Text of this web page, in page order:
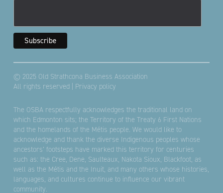
© 2025 Old Strathcona Business Association
All rights reserved | Privacy policy
The OSBA respectfully acknowledges the traditional land on
which Edmonton sits; the Territory of the Treaty 6 First Nations
and the homelands of the Métis people. We would like to
acknowledge and thank the diverse Indigenous peoples whose
ancestors’ footsteps have marked this territory for centuries
such as: the Cree, Dene, Saulteaux, Nakota Sioux, Blackfoot, as
well as the Métis and the Inuit, and many others whose histories,
languages, and cultures continue to influence our vibrant
community.